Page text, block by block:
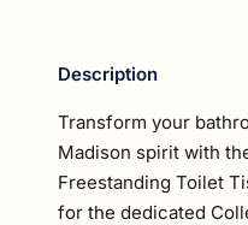
Description
Transform your
Madison spirit with
Freestanding Toilet
for the dedicated